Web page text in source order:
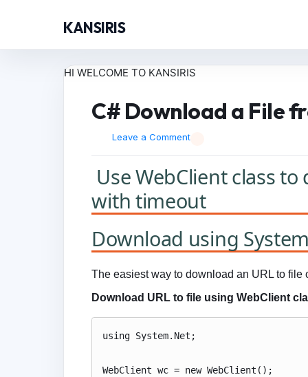
KANSIRIS
HI WELCOME TO KANSIRIS
C# Download a File
Leave a Comment
Use WebClient class
with timeout
Download using
The easiest way to download an URL to
Download URL to file using WebClient
using System.Net;
WebClient wc = new WebClient();